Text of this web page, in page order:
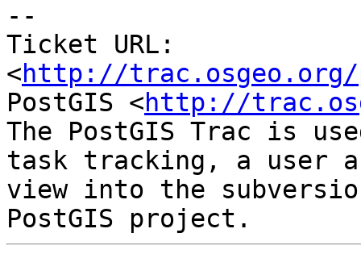
--
Ticket URL:
<http://trac.osgeo.org/
PostGIS <http://
The PostGIS Trac is
task tracking, a user
view into the